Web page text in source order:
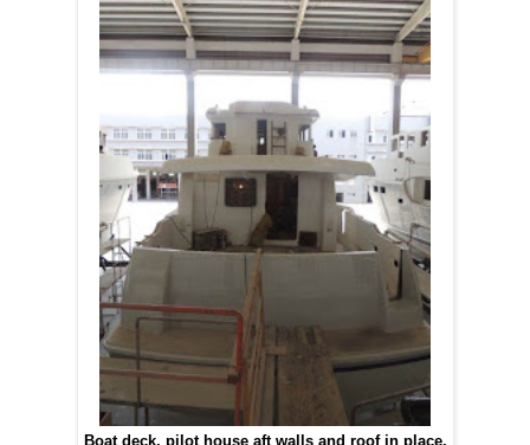
Boat deck, pilot house aft walls and roof in place.